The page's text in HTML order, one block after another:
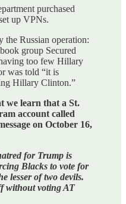
purchased
up VPNs.
the Russian operation:
group Secured
too few Hillary
was told “it is
Hillary Clinton.”
we learn that a St.
account called
on October 16,
for Trump is
Blacks to vote for
lesser of two devils.
without voting AT